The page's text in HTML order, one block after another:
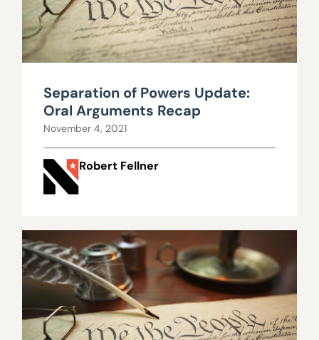
Separation of Powers Update:
Oral Arguments Recap
November 4, 2021
Robert Fellner